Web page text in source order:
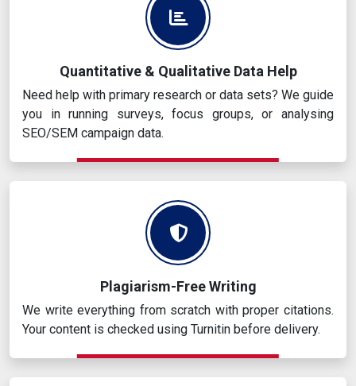
Quantitative & Qualitative Data Help
Need help with primary research or data sets? We guide
you in running surveys, focus groups, or analysing
SEO/SEM campaign data.
Plagiarism-Free Writing
We write everything from scratch with proper citations.
Your content is checked using Turnitin before delivery.